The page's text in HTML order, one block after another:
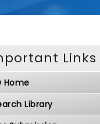
Links
Home
Library